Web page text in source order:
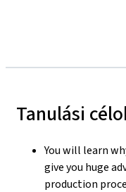
Tanulási
You will learn
give you huge
production